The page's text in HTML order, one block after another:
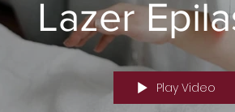
Lazer
Play Video
yag Laser Hair Removal IPL Hair
Techniques Laser Hair Removal
Laser Hair Removal Device